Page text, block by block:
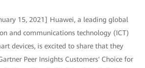
15, 2021] Huawei, a leading global
and communications technology (ICT)
devices, is excited to share that they
Peer Insights Customers' Choice for